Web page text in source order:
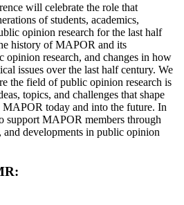
will celebrate the role that
of students, academics,
opinion research for the last half
history of MAPOR and its
opinion research, and changes in how
issues over the last half century. We
the field of public opinion research is
topics, and challenges that shape
today and into the future. In
support MAPOR members through
and developments in public opinion